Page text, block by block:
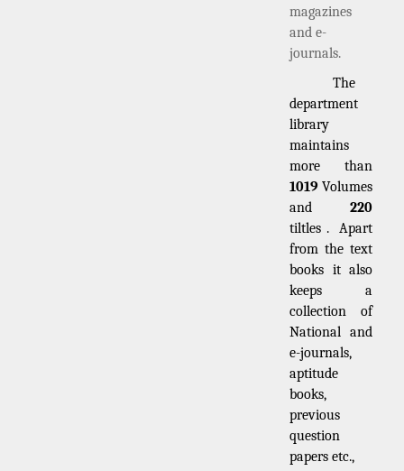
magazines
and e-
journals.
The
department
library
maintains
more than
1019 Volumes
and 220
tiltles . Apart
from the text
books it also
keeps a
collection of
National and
e-journals,
aptitude
books,
previous
question
papers etc.,